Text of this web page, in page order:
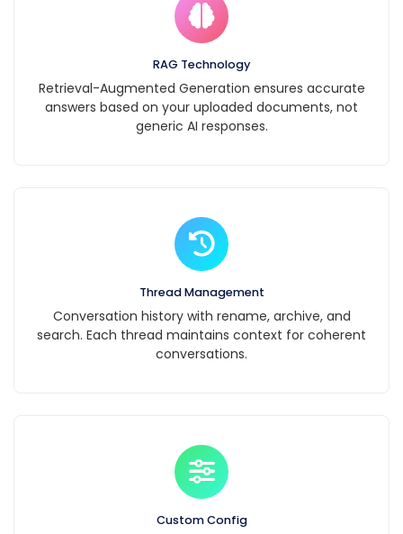
billing@example.com
with your order
number. Refunds are
typically processed
within 5-7 business
RAG Technology
Retrieval-Augmented Generation ensures accurate
answers based on your uploaded documents, not
generic AI responses.
Thread Management
Conversation history with rename, archive, and
search. Each thread maintains context for coherent
conversations.
Custom Config